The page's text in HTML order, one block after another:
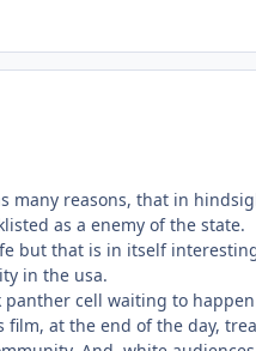
reasons, that in
as a enemy of the state.
but that is in itself
in the usa.
panther cell waiting to
at the end of the day,